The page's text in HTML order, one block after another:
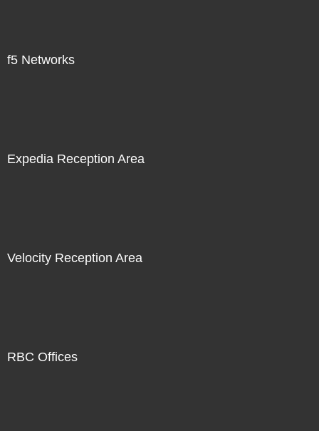
f5 Networks
Expedia Reception Area
Velocity Reception Area
RBC Offices